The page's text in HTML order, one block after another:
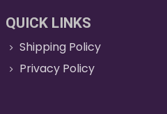
QUICK LINKS
Shipping Policy
Privacy Policy